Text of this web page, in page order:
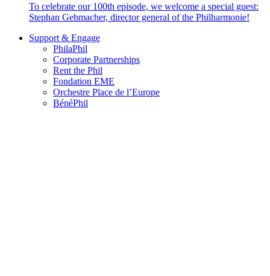
To celebrate our 100th episode, we welcome a special guest:
Stephan Gehmacher, director general of the Philharmonie!
Support & Engage
PhilaPhil
Corporate Partnerships
Rent the Phil
Fondation EME
Orchestre Place de l’Europe
BénéPhil